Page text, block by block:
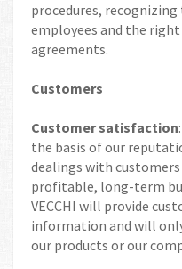
procedures,
employees and the
agreements.
Customers
Customer satisfaction
the basis of our
dealings with
profitable, long-term
VECCHI will provide
information and will
our products or our